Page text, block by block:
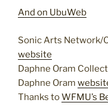
And on UbuWeb
Sonic Arts Network/
website
Daphne Oram
Daphne Oram
Thanks toWFMU’s